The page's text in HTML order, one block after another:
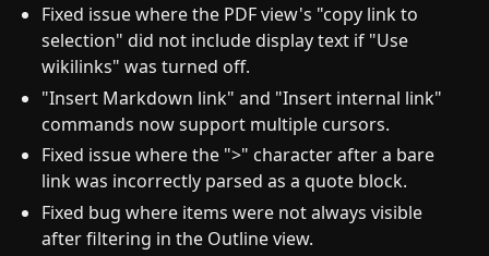
Fixed issue where the PDF view's "copy link to
selection" did not include display text if "Use
wikilinks" was turned off.
"Insert Markdown link" and "Insert internal link"
commands now support multiple cursors.
Fixed issue where the ">" character after a bare
link was incorrectly parsed as a quote block.
Fixed bug where items were not always visible
after filtering in the Outline view.